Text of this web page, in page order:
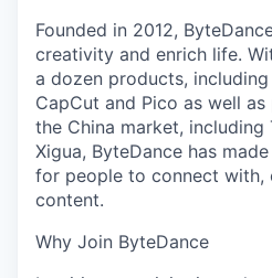
Founded in 2012,
creativity and enrich life.
a dozen products, including
CapCut and Pico as well
the China market, including
Xigua, ByteDance has
for people to connect with,
content.
Why Join ByteDance